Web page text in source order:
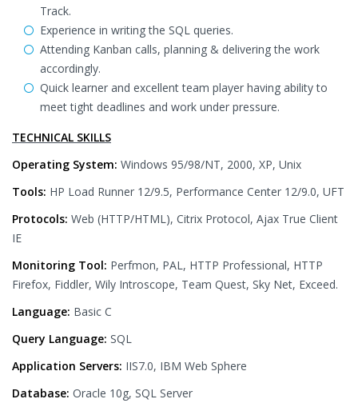
Track.
Experience in writing the SQL queries.
Attending Kanban calls, planning & delivering the work
accordingly.
Quick learner and excellent team player having ability to
meet tight deadlines and work under pressure.
TECHNICAL SKILLS
Operating System: Windows 95/98/NT, 2000, XP, Unix
Tools: HP Load Runner 12/9.5, Performance Center 12/9.0, UFT
Protocols: Web (HTTP/HTML), Citrix Protocol, Ajax True Client
IE
Monitoring Tool: Perfmon, PAL, HTTP Professional, HTTP
Firefox, Fiddler, Wily Introscope, Team Quest, Sky Net, Exceed.
Language: Basic C
Query Language: SQL
Application Servers: IIS7.0, IBM Web Sphere
Database: Oracle 10g, SQL Server